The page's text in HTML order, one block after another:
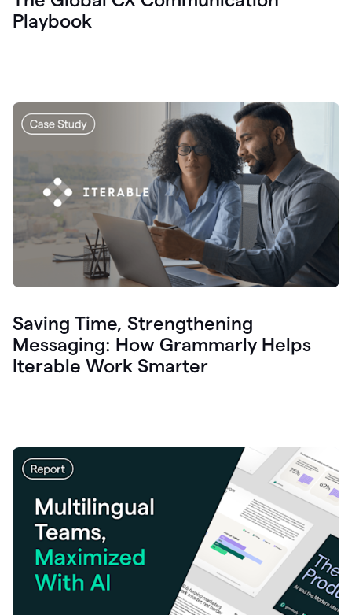
Playbook
Saving Time, Strengthening
Messaging: How Grammarly Helps
Iterable Work Smarter